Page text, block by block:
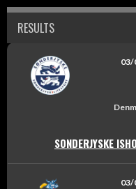
RESULTS
03/
SONDERJYSKE
03/